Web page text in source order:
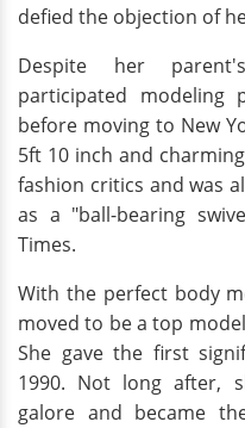
defied the objection of
Despite her
participated modeling
before moving to New
5ft 10 inch and
fashion critics and was
as a "ball-bearing
Times.
With the perfect body
moved to be a top
She gave the first
1990. Not long after,
galore and became